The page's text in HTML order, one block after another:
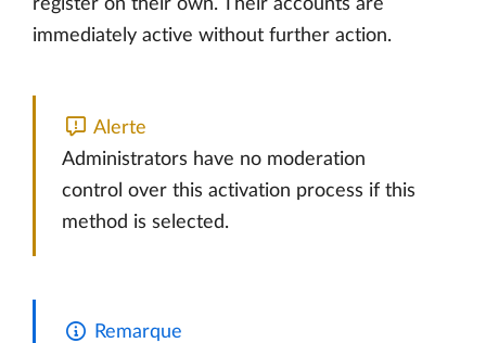
register on their own. Their accounts are
immediately active without further action.
Alerte
Administrators have no moderation
control over this activation process if this
method is selected.
Remarque